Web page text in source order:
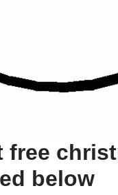
free
below